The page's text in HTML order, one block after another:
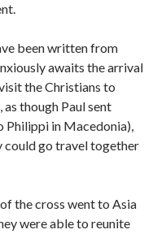
been written from
awaits the arrival
the Christians to
though Paul sent
Philippi in Macedonia),
could go travel together
the cross went to Asia
were able to reunite